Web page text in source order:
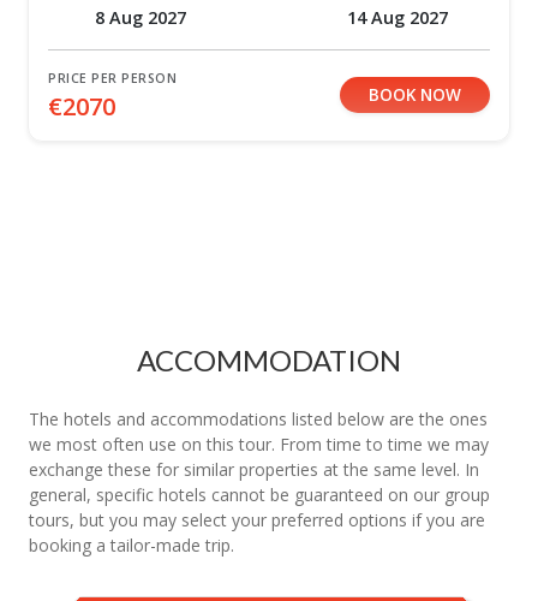
8 Aug 2027 14 Aug 2027
PRICE PER PERSON
€2070 BOOK NOW
ACCOMMODATION
The hotels and accommodations listed below are the ones
we most often use on this tour. From time to time we may
exchange these for similar properties at the same level. In
general, specific hotels cannot be guaranteed on our group
tours, but you may select your preferred options if you are
booking a tailor-made trip.